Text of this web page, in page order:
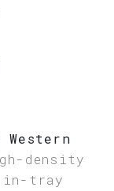
density
in-tray